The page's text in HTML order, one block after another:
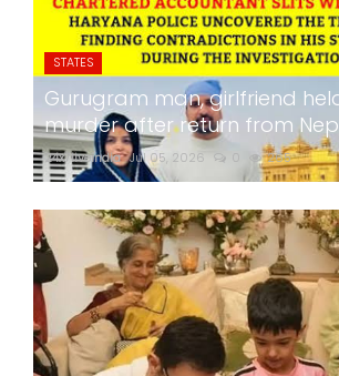
STATES
Gurugram man, girlfriend
murder after return from
24x7liveindia Jul 05, 2026 265